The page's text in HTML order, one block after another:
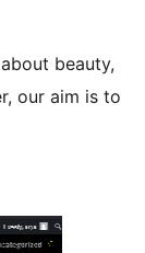
beauty,
our aim is to